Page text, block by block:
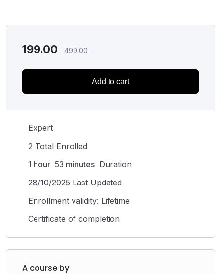
199.00 499.00
Add to cart
Expert
2 Total Enrolled
1 hour 53 minutes Duration
28/10/2025 Last Updated
Enrollment validity: Lifetime
Certificate of completion
A course by